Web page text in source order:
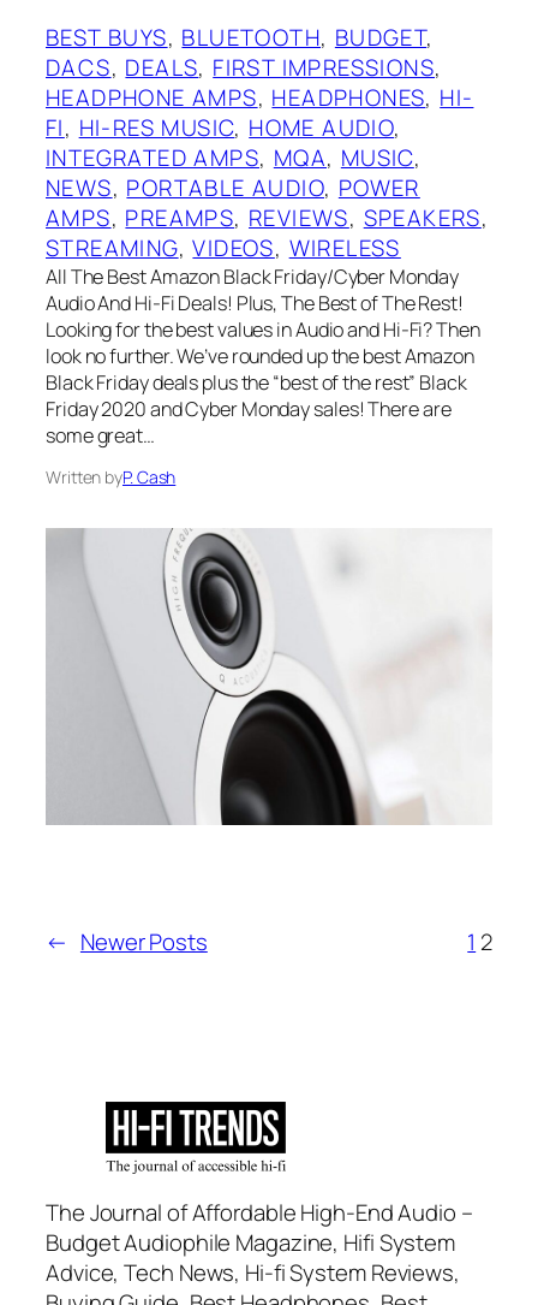
BEST BUYS, BLUETOOTH, BUDGET
DACS, DEALS, FIRST IMPRESSIONS
HEADPHONE AMPS, HEADPHONES, HI-
FI, HI-RES MUSIC, HOME AUDIO
INTEGRATED AMPS, MQA, MUSIC
NEWS, PORTABLE AUDIO, POWER
AMPS, PREAMPS, REVIEWS, SPEAKERS
STREAMING, VIDEOS, WIRELESS
All The Best Amazon Black Friday/Cyber Monday
Audio And Hi-Fi Deals! Plus, The Best of The Rest!
Looking for the best values in Audio and Hi-Fi? Then
look no further. We’ve rounded up the best Amazon
Black Friday deals plus the “best of the rest” Black
Friday 2020 and Cyber Monday sales! There are
some great…
Written byP. Cash
← Newer Posts 1 2
The Journal of Affordable High-End Audio –
Budget Audiophile Magazine, Hifi System
Advice, Tech News, Hi-fi System Reviews,